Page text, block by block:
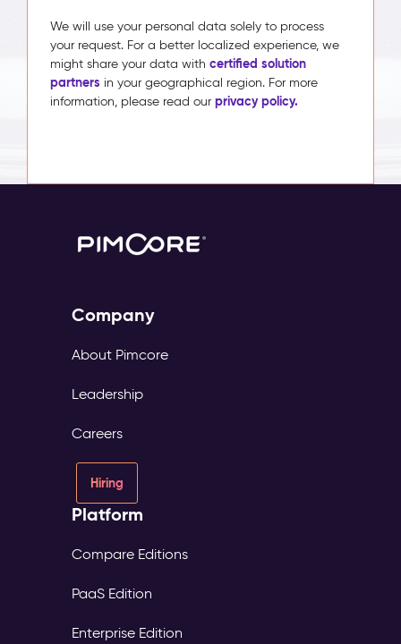
We will use your personal data solely to process
your request. For a better localized experience, we
might share your data with certified solution
partners in your geographical region. For more
information, please read our privacy policy.
Company
About Pimcore
Leadership
Careers
Hiring
Platform
Compare Editions
PaaS Edition
Enterprise Edition